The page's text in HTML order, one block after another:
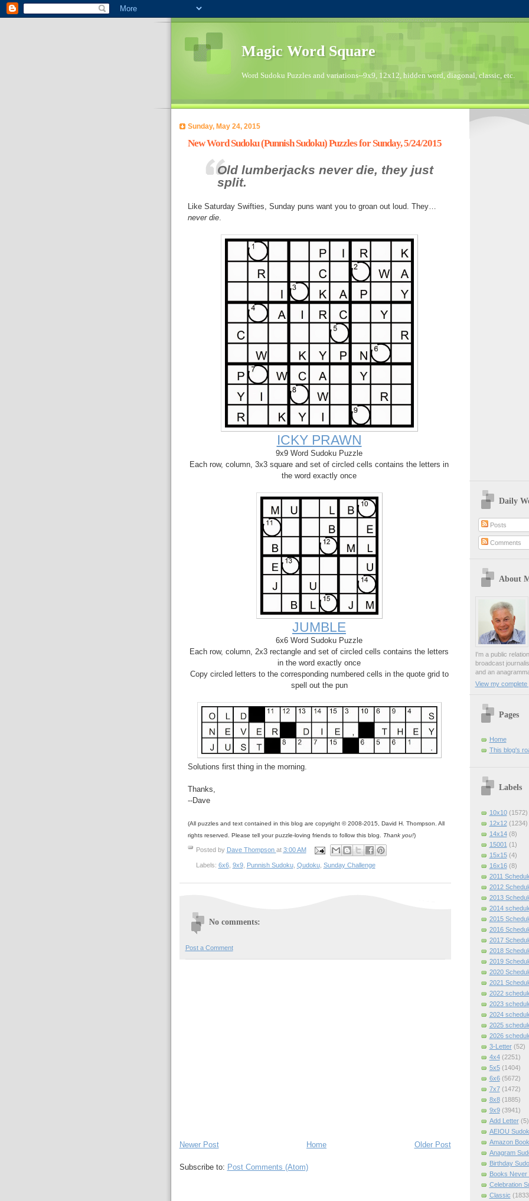
Magic Word Square
Word Sudoku Puzzles and variations--9x9, 12x12, hidden word, diagonal, classic, etc.
Sunday, May 24, 2015
New Word Sudoku (Punnish Sudoku) Puzzles for Sunday, 5/24/2015
Old lumberjacks never die, they just
split.
Like Saturday Swifties, Sunday puns want you to groan out loud. They…
never die.
ICKY PRAWN
9x9 Word Sudoku Puzzle
Each row, column, 3x3 square and set of circled cells contains the letters in
the word exactly once
JUMBLE
6x6 Word Sudoku Puzzle
Each row, column, 2x3 rectangle and set of circled cells contains the letters
in the word exactly once
Copy circled letters to the corresponding numbered cells in the quote grid to
spell out the pun
Solutions first thing in the morning.
Thanks,
--Dave
(All puzzles and text contained in this blog are copyright © 2008-2015, David H. Thompson. All
rights reserved. Please tell your puzzle-loving friends to follow this blog. Thank you!)
Posted by Dave Thompson at 3:00 AM
Labels: 6x6, 9x9, Punnish Sudoku, Qudoku, Sunday Challenge
No comments:
Post a Comment
Newer Post Older Post
Home
Subscribe to: Post Comments (Atom)
Daily
Posts
Comments
About
I'm a public
broadcast
and an
View my complete
Pages
Home
This blog's
Labels
10x10 (1572)
12x12 (1234)
14x14 (8)
15001 (1)
15x15 (4)
16x16 (8)
2011
2012
2013
2014
2015
2016
2017
2018
2019
2020
2021
2022
2023
2024
2025
2026
3-Letter (52)
4x4 (2251)
5x5 (1404)
6x6 (5672)
7x7 (1472)
8x8 (1885)
9x9 (3941)
Add Letter (5)
AEIOU
Amazon Book
Anagram
Birthday
Books Never
Celebration
Classic